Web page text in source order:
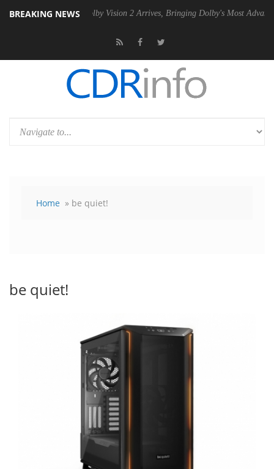
BREAKING NEWS
PSU Dolby Vision 2 Arrives, Bringing Dolby's Most Advanced
Home » be quiet!
be quiet!